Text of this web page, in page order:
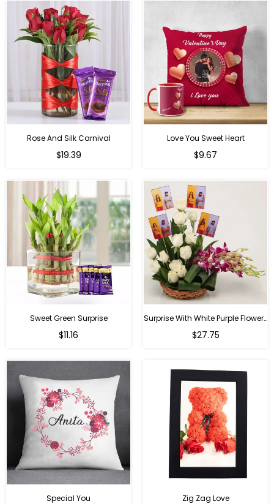
Rose And Silk Carnival
Regular
$19.39
Love You Sweet Heart
Regular
$9.67
Sweet Green Surprise
Regular
$11.16
Surprise With White Purple Flowers
Regular
$27.75
Special You Zig Zag Love